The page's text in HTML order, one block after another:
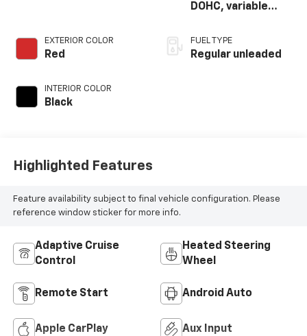
EXTERIOR COLOR
Red
INTERIOR COLOR
Black
DOHC, variable
regular unleaded,
engine with 293HP
FUEL TYPE
Regular unleaded
Highlighted Features
Feature availability subject to final vehicle configuration. Please
reference window sticker for more info.
Adaptive Cruise
Control
Heated Steering
Wheel
Remote Start Android Auto
Apple CarPlay Aux Input